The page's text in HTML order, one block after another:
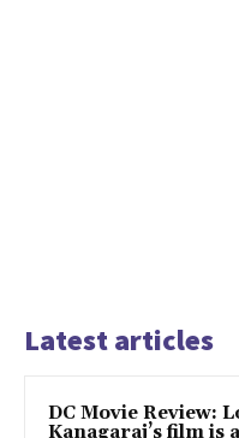
Latest articles
DC Movie Review:
Kanagaraj’s film is a